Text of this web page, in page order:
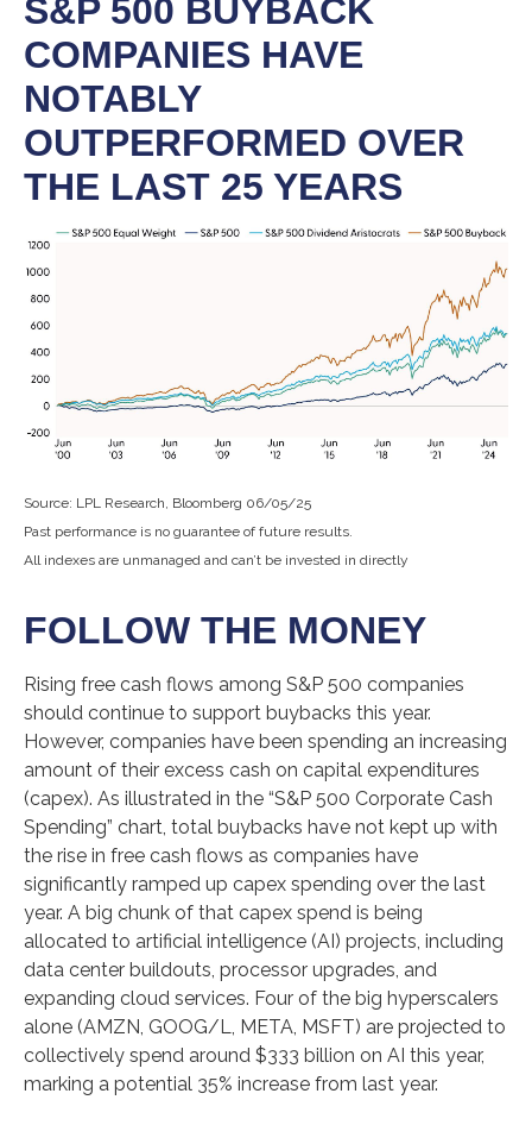
S&P 500 BUYBACK
COMPANIES HAVE
NOTABLY
OUTPERFORMED OVER
THE LAST 25 YEARS
Source: LPL Research, Bloomberg 06/05/25
Past performance is no guarantee of future results.
All indexes are unmanaged and can’t be invested in directly
FOLLOW THE MONEY
Rising free cash flows among S&P 500 companies
should continue to support buybacks this year.
However, companies have been spending an increasing
amount of their excess cash on capital expenditures
(capex). As illustrated in the “S&P 500 Corporate Cash
Spending” chart, total buybacks have not kept up with
the rise in free cash flows as companies have
significantly ramped up capex spending over the last
year. A big chunk of that capex spend is being
allocated to artificial intelligence (AI) projects, including
data center buildouts, processor upgrades, and
expanding cloud services. Four of the big hyperscalers
alone (AMZN, GOOG/L, META, MSFT) are projected to
collectively spend around $333 billion on AI this year,
marking a potential 35% increase from last year.